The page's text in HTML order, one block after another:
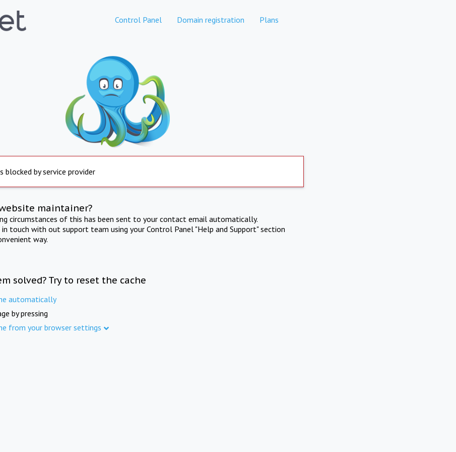
Control Panel Domain registration Plans
blocked by service provider
maintainer?
circumstances of this has been sent to your contact email automatically.
touch with out support team using your Control Panel "Help and Support" section
way.
solved? Try to reset the cache
automatically
by pressing
from your browser settings